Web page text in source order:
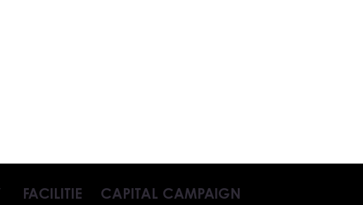
FACILITIE
CAPITAL CAMPAIGN